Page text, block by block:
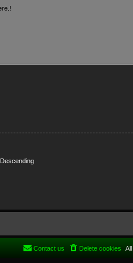
Descending
Delete cookies
Contact us